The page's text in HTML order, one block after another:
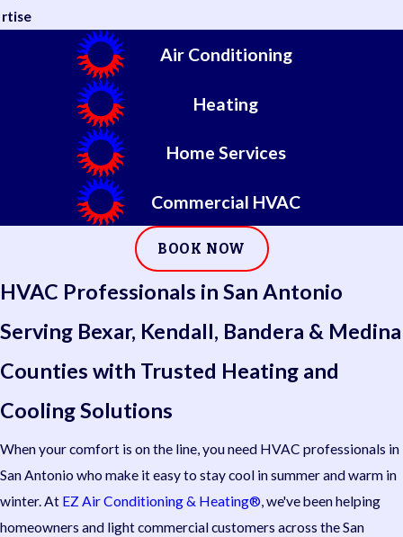
rtise
Air Conditioning
Heating
Home Services
Commercial HVAC
BOOK NOW
HVAC Professionals in San Antonio
Serving Bexar, Kendall, Bandera & Medina
Counties with Trusted Heating and
Cooling Solutions
When your comfort is on the line, you need HVAC professionals in
San Antonio who make it easy to stay cool in summer and warm in
winter. At EZ Air Conditioning & Heating®, we've been helping
homeowners and light commercial customers across the San